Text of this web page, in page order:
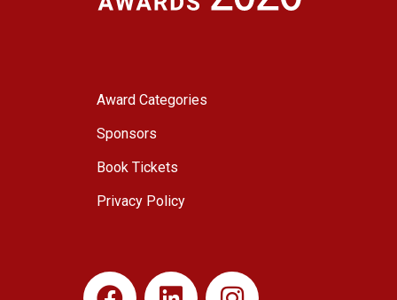
Award Categories
Sponsors
Book Tickets
Privacy Policy